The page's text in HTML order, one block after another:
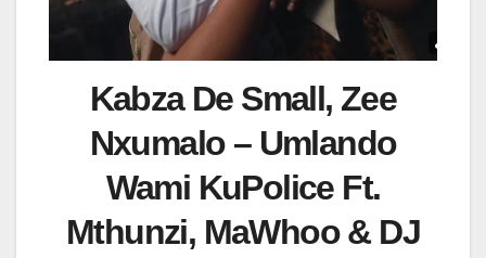
Kabza De Small, Zee
Nxumalo – Umlando
Wami KuPolice Ft.
Mthunzi, MaWhoo & DJ